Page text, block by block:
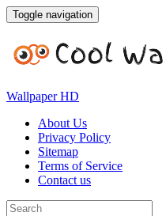
Toggle navigation
Wallpaper HD
About Us
Privacy Policy
Sitemap
Terms of Service
Contact us